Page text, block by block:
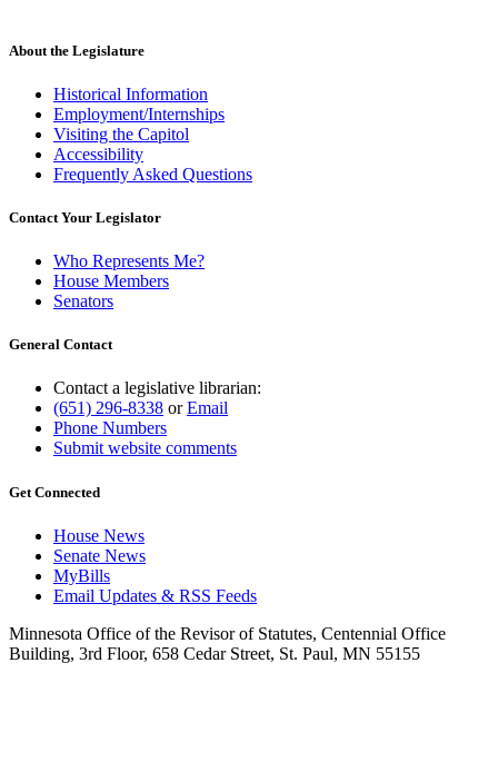
About the Legislature
Historical Information
Employment/Internships
Visiting the Capitol
Accessibility
Frequently Asked Questions
Contact Your Legislator
Who Represents Me?
House Members
Senators
General Contact
Contact a legislative librarian:
(651) 296-8338 orEmail
Phone Numbers
Submit website comments
Get Connected
House News
Senate News
MyBills
Email Updates & RSS Feeds
Minnesota Office of the Revisor of Statutes, Centennial Office
Building, 3rd Floor, 658 Cedar Street, St. Paul, MN 55155